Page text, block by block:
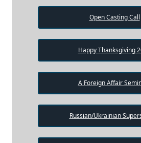
Open Casting Call
Happy Thanksgiving
A Foreign Affair
Russian/Ukrainian